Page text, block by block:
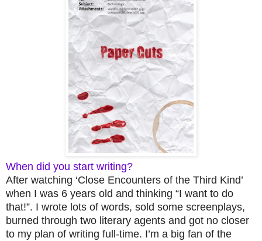
When did you start writing?
After watching ‘Close Encounters of the Third Kind’
when I was 6 years old and thinking “I want to do
that!”. I wrote lots of words, sold some screenplays,
burned through two literary agents and got no closer
to my plan of writing full-time. I’m a big fan of the